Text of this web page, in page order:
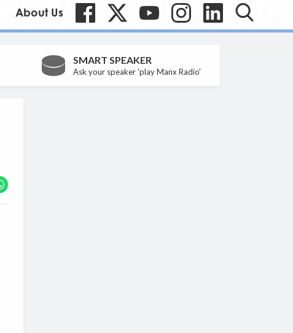
About Us
SMART SPEAKER
Ask your speaker 'play Manx Radio'